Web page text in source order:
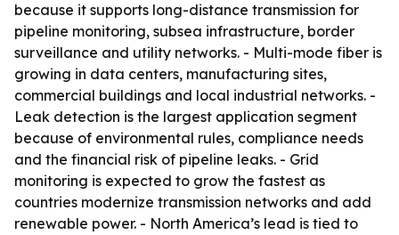
because it supports long-distance transmission for
pipeline monitoring, subsea infrastructure, border
surveillance and utility networks. - Multi-mode fiber is
growing in data centers, manufacturing sites,
commercial buildings and local industrial networks. -
Leak detection is the largest application segment
because of environmental rules, compliance needs
and the financial risk of pipeline leaks. - Grid
monitoring is expected to grow the fastest as
countries modernize transmission networks and add
renewable power. - North America’s lead is tied to